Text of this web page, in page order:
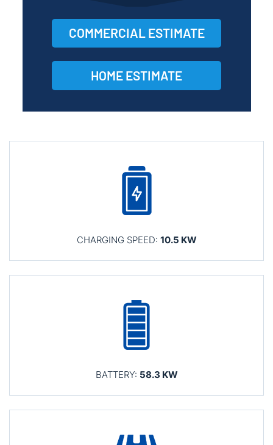
COMMERCIAL ESTIMATE
HOME ESTIMATE
CHARGING SPEED: 10.5 KW
BATTERY: 58.3 KW